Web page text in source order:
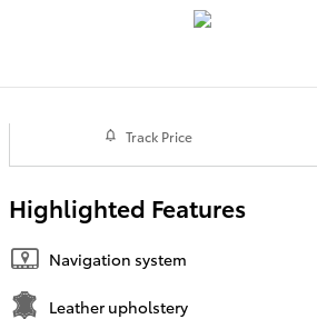
Track Price
Highlighted Features
Navigation system
Leather upholstery